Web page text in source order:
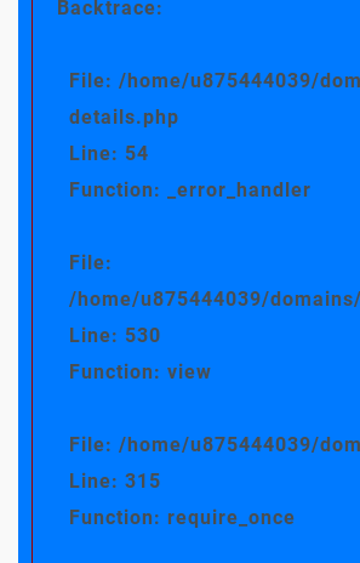
Backtrace:
File: /home/u875444039/
details.php
Line: 54
Function: _error_handler
File:
/home/u875444039/
Line: 530
Function: view
File: /home/u875444039/
Line: 315
Function: require_once